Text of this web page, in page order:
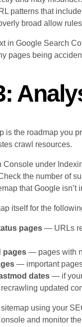
patterns that
broad allow
in Google Search
pages being
is the roadmap you
crawl resources.
Console under
the number of
that Google isn’t
itself for the
pages — URLs
pages — pages with
— important
dates — if your
updated
using your
and monitor